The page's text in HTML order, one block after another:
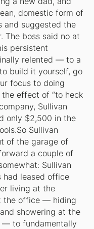
domestic form of
and suggested the
The boss said no at
persistent
relented — to a
build it yourself, go
focus to doing
the effect of “to heck
Sullivan
only $2,500 in the
Sullivan
of the garage of
a couple of
Sullivan
had leased office
living at the
the office — hiding
showering at the
— to fundamentally